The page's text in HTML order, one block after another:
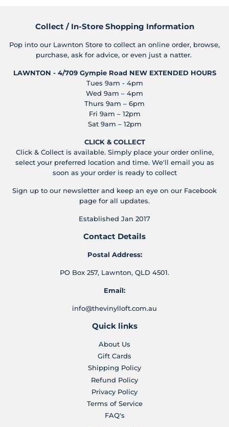
Collect / In-Store Shopping Information
Pop into our Lawnton Store to collect an online order, browse,
purchase, ask for advice, or even just a natter.
LAWNTON - 4/709 Gympie Road NEW EXTENDED HOURS
Tues 9am - 4pm
Wed 9am – 4pm
Thurs 9am – 6pm
Fri 9am – 12pm
Sat 9am – 12pm
CLICK & COLLECT
Click & Collect is available. Simply place your order online,
select your preferred location and time. We'll email you as
soon as your order is ready to collect
Sign up to our newsletter and keep an eye on our Facebook
page for all updates.
Established Jan 2017
Contact Details
Postal Address:
PO Box 257, Lawnton, QLD 4501.
Email:
info@thevinylloft.com.au
Quick links
About Us
Gift Cards
Shipping Policy
Refund Policy
Privacy Policy
Terms of Service
FAQ's